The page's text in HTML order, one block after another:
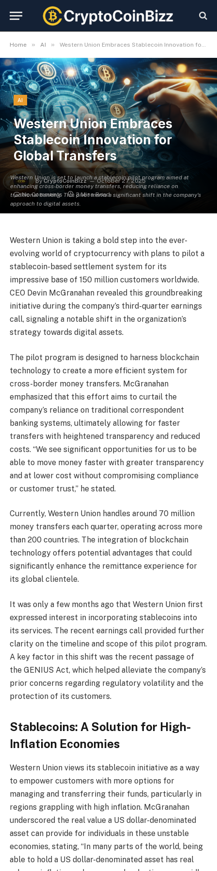
Home » AI » Western Union Embraces Stablecoin Innovation for Global Transfers
Western Union is set to launch a stablecoin pilot program aimed at
enhancing cross-border money transfers, reducing reliance on
traditional banking. This pivot marks a significant shift in the company's
approach to digital assets.
AI
Western Union Embraces
Stablecoin Innovation for
Global Transfers
By CryptoCoinBizz
October 27, 2025
No Comments
3 Mins Read
Western Union is taking a bold step into the ever-
evolving world of cryptocurrency with plans to pilot a
stablecoin-based settlement system for its
impressive base of 150 million customers worldwide.
CEO Devin McGranahan revealed this groundbreaking
initiative during the company’s third-quarter earnings
call, signaling a notable shift in the organization’s
strategy towards digital assets.
The pilot program is designed to harness blockchain
technology to create a more efficient system for
cross-border money transfers. McGranahan
emphasized that this effort aims to curtail the
company’s reliance on traditional correspondent
banking systems, ultimately allowing for faster
transfers with heightened transparency and reduced
costs. “We see significant opportunities for us to be
able to move money faster with greater transparency
and at lower cost without compromising compliance
or customer trust,” he stated.
Currently, Western Union handles around 70 million
money transfers each quarter, operating across more
than 200 countries. The integration of blockchain
technology offers potential advantages that could
significantly enhance the remittance experience for
its global clientele.
It was only a few months ago that Western Union first
expressed interest in incorporating stablecoins into
its services. The recent earnings call provided further
clarity on the timeline and scope of this pilot program.
A key factor in this shift was the recent passage of
the GENIUS Act, which helped alleviate the company’s
prior concerns regarding regulatory volatility and the
protection of its customers.
Stablecoins: A Solution for High-
Inflation Economies
Western Union views its stablecoin initiative as a way
to empower customers with more options for
managing and transferring their funds, particularly in
regions grappling with high inflation. McGranahan
underscored the real value a US dollar-denominated
asset can provide for individuals in these unstable
economies, stating, “In many parts of the world, being
able to hold a US dollar-denominated asset has real